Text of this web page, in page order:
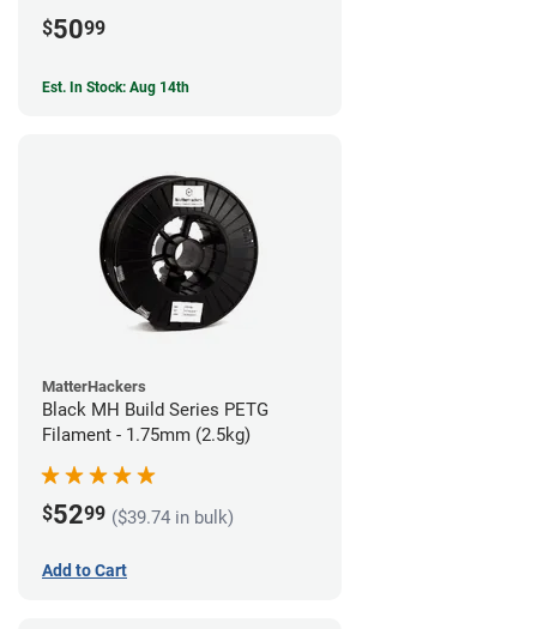
$5099
Est. In Stock: Aug 14th
MatterHackers
Black MH Build Series PETG
Filament - 1.75mm (2.5kg)
$5299 ($39.74 in bulk)
Add to Cart